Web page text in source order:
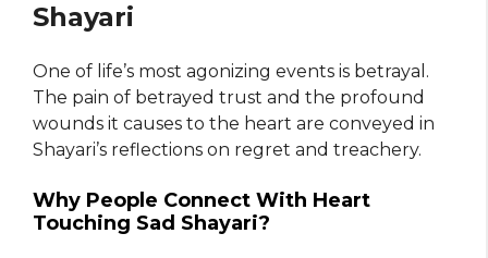
Shayari
One of life’s most agonizing events is betrayal.
The pain of betrayed trust and the profound
wounds it causes to the heart are conveyed in
Shayari’s reflections on regret and treachery.
Why People Connect With Heart
Touching Sad Shayari?